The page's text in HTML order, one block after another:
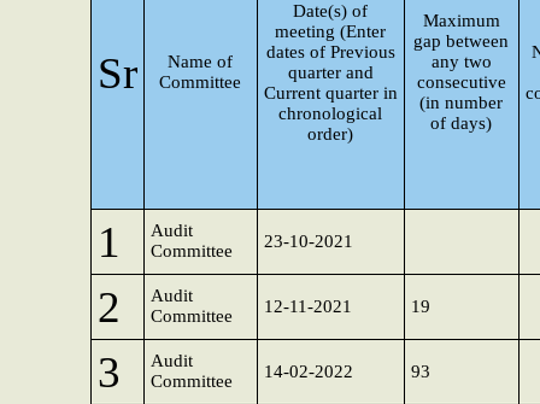
Sr
Name of
Committee
Date(s) of
meeting (Enter
dates of Previous
quarter and
Current quarter in
chronological
order)
Maximum
gap between
any two
consecutive
(in number
of days)
1
Audit
Committee
23-10-2021
2
Audit
Committee
12-11-2021 19
3
Audit
Committee
14-02-2022 93